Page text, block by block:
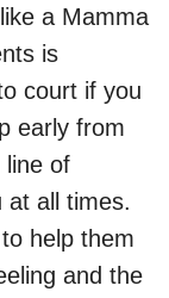
a Mamma
is
court if you
early from
line of
at all times.
help them
and the